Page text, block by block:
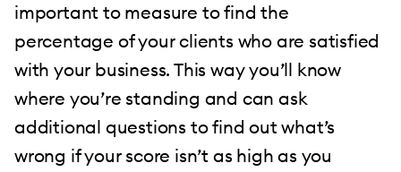
important to measure to find the
percentage of your clients who are satisfied
with your business. This way you’ll know
where you’re standing and can ask
additional questions to find out what’s
wrong if your score isn’t as high as you